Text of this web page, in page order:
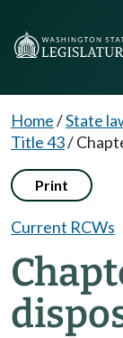
Home/State
Title 43/
Print
Current RCWs